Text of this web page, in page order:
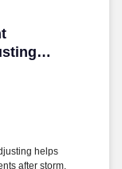
helps
after storm,